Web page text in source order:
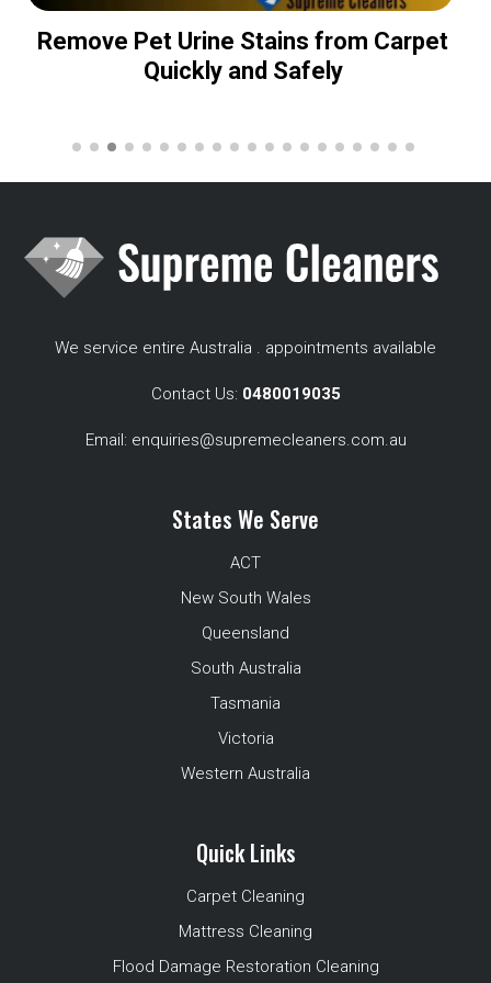
Remove Pet Urine Stains from Carpet
Quickly and Safely
We service entire Australia . appointments available
Contact Us: 0480019035
Email: enquiries@supremecleaners.com.au
States We Serve
ACT
New South Wales
Queensland
South Australia
Tasmania
Victoria
Western Australia
Quick Links
Carpet Cleaning
Mattress Cleaning
Flood Damage Restoration Cleaning